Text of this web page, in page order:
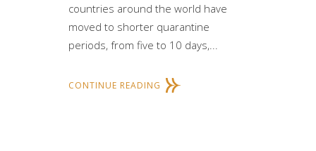
countries around the world have
moved to shorter quarantine
periods, from five to 10 days,...
CONTINUE READING